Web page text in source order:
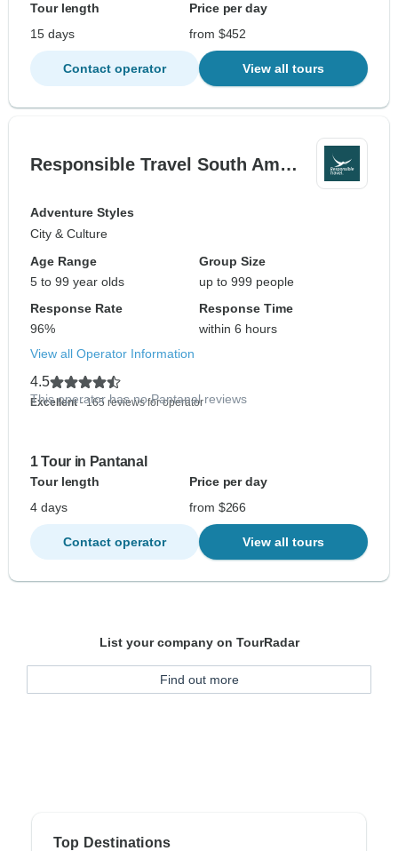
Tour length
Price per day
15 days
from $452
Contact operator View all tours
Responsible Travel South Am…
Adventure Styles
City & Culture
Age Range
5 to 99 year olds
Group Size
up to 999 people
Response Rate
96%
Response Time
within 6 hours
View all Operator Information
4.5
Excellent- 165 reviews for operator
This operator has no Pantanal reviews
1 Tour in Pantanal
Tour length
Price per day
4 days
from $266
Contact operator View all tours
List your company on TourRadar
Find out more
Top Destinations